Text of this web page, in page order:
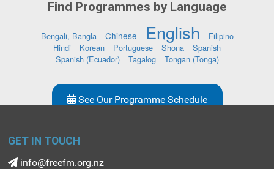
Find Programmes by Language
Bengali, Bangla Chinese English
Filipino
Hindi
Korean Portuguese Shona
Spanish
Spanish (Ecuador)
Tagalog Tongan (Tonga)
See Our Programme Schedule
GET IN TOUCH
info@freefm.org.nz